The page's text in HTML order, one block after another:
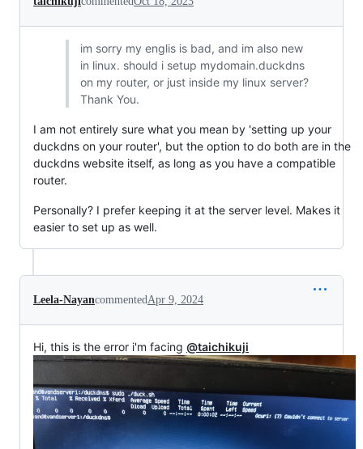
im sorry my englis is bad, and im also new
in linux. should i setup mydomain.duckdns
on my router, or just inside my linux server?
Thank You.
I am not entirely sure what you mean by 'setting up your
duckdns on your router', but the option to do both are in the
duckdns website itself, as long as you have a compatible
router.
Personally? I prefer keeping it at the server level. Makes it
easier to set up as well.
Leela-NayancommentedApr 9, 2024
Hi, this is the error i'm facing @taichikuji